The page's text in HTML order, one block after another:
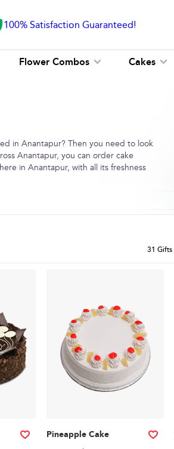
100% Satisfaction Guaranteed!
Flower Combos Cakes
in Anantapur? Then you need to look
Anantapur, you can order cake
in Anantapur, with all its freshness
31 Gifts
Pineapple Cake